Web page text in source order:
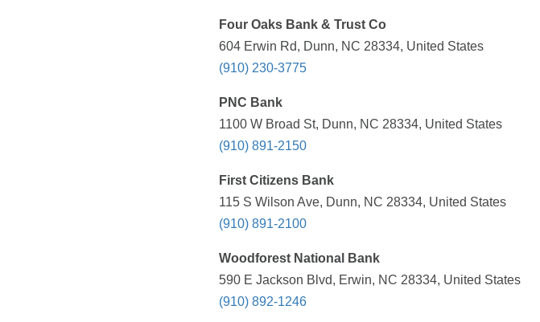
Four Oaks Bank & Trust Co
604 Erwin Rd, Dunn, NC 28334, United States
(910) 230-3775
PNC Bank
1100 W Broad St, Dunn, NC 28334, United States
(910) 891-2150
First Citizens Bank
115 S Wilson Ave, Dunn, NC 28334, United States
(910) 891-2100
Woodforest National Bank
590 E Jackson Blvd, Erwin, NC 28334, United States
(910) 892-1246